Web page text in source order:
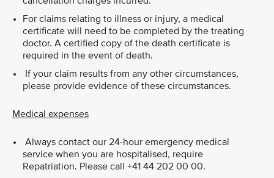
For claims relating to illness or injury, a medical
certificate will need to be completed by the treating
doctor. A certified copy of the death certificate is
required in the event of death.
If your claim results from any other circumstances,
please provide evidence of these circumstances.
Medical expenses
Always contact our 24-hour emergency medical
service when you are hospitalised, require
Repatriation. Please call +41 44 202 00 00.